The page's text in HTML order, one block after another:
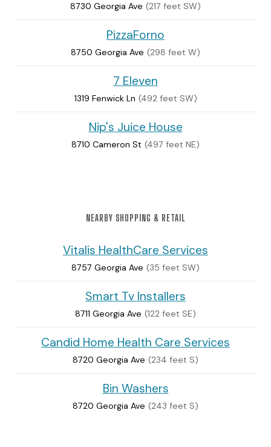
8730 Georgia Ave (217 feet SW)
PizzaForno
8750 Georgia Ave (298 feet W)
7 Eleven
1319 Fenwick Ln (492 feet SW)
Nip's Juice House
8710 Cameron St (497 feet NE)
NEARBY SHOPPING & RETAIL
Vitalis HealthCare Services
8757 Georgia Ave (35 feet SW)
Smart Tv Installers
8711 Georgia Ave (122 feet SE)
Candid Home Health Care Services
8720 Georgia Ave (234 feet S)
Bin Washers
8720 Georgia Ave (243 feet S)